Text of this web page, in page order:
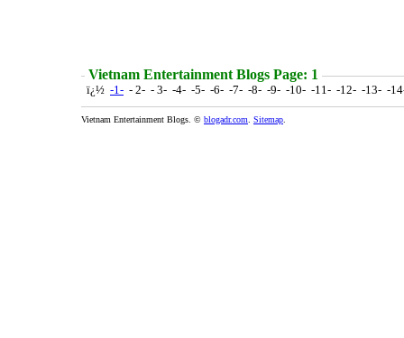
Vietnam Entertainment Blogs Page: 1
ï¿½ -1- - 2- - 3- -4- -5- -6- -7- -8- -9- -10- -11- -12- -13- -
Vietnam Entertainment Blogs. © blogadr.com Sitemap